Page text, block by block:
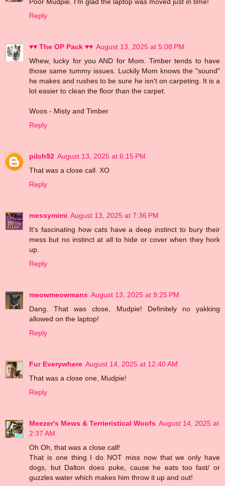
Reply
♥♥ The OP Pack ♥♥ August 13, 2025 at 5:08 PM
Whew, lucky for you AND for Mom. Timber tends to have
those same tummy issues. Luckily Mom knows the "sound"
he makes and rushes to be sure he isn't on carpeting. It is a
lot easier to clean the floor than the carpet.
Woos - Misty and Timber
Reply
pilch92 August 13, 2025 at 6:15 PM
That was a close call. XO
Reply
messymimi August 13, 2025 at 7:36 PM
It's fascinating how cats have a deep instinct to bury their
mess but no instinct at all to hide or cover when they hork
up.
Reply
meowmeowmans August 13, 2025 at 9:25 PM
Dang. That was close, Mudpie! Definitely no yakking
allowed on the laptop!
Reply
Fur Everywhere August 14, 2025 at 12:40 AM
That was a close one, Mudpie!
Reply
Meezer's Mews & Terrieristical Woofs August 14, 2025 at
2:37 AM
Oh Oh, that was a close call!
That is one thing I do NOT miss now that we only have
dogs, but Dalton does puke, cause he eats too fast/ or
guzzles water which makes him throw it up and out!